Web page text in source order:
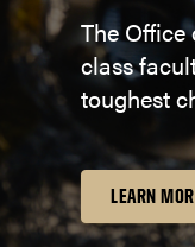
The
class
toughest
LEARN